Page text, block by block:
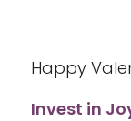
Happy
Invest in